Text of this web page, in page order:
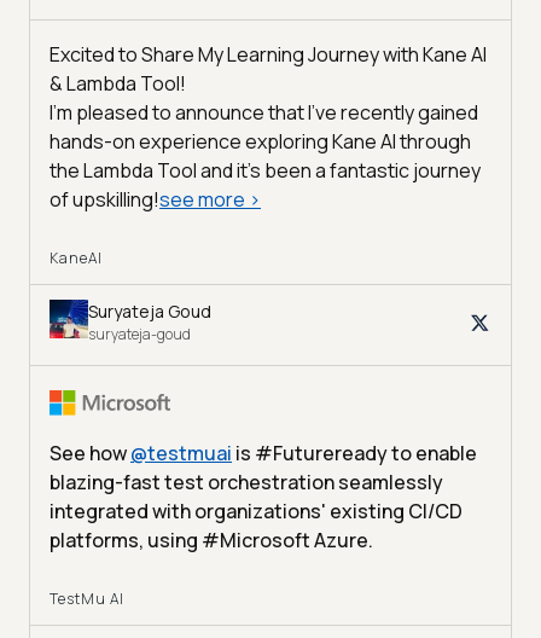
Excited to Share My Learning Journey with Kane AI
& Lambda Tool!
I'm pleased to announce that I've recently gained
hands-on experience exploring Kane AI through
the Lambda Tool and it’s been a fantastic journey
of upskilling!see more >
KaneAI
Suryateja Goud
suryateja-goud
See how@testmuai is #Futureready to enable
blazing-fast test orchestration seamlessly
integrated with organizations' existing CI/CD
platforms, using #Microsoft Azure.
TestMu AI